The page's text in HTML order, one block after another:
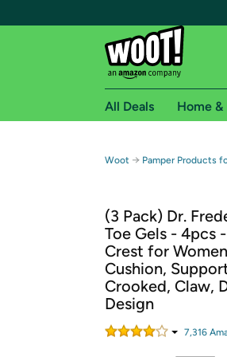
Free Standard
Free Express
Amazon Prime
Get started by
All Deals Home
Woot → Pamper Products
(3 Pack) Dr.
Toe Gels - 4pcs
Crest for
Cushion,
Crooked, Claw,
Design
7,316